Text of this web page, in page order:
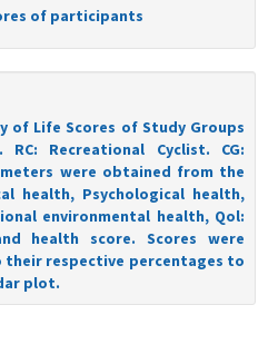
of participants
of Life Scores of Study Groups
RC: Recreational Cyclist. CG:
were obtained from the
health, Psychological health,
environmental health, Qol:
health score. Scores were
respective percentages to
plot.